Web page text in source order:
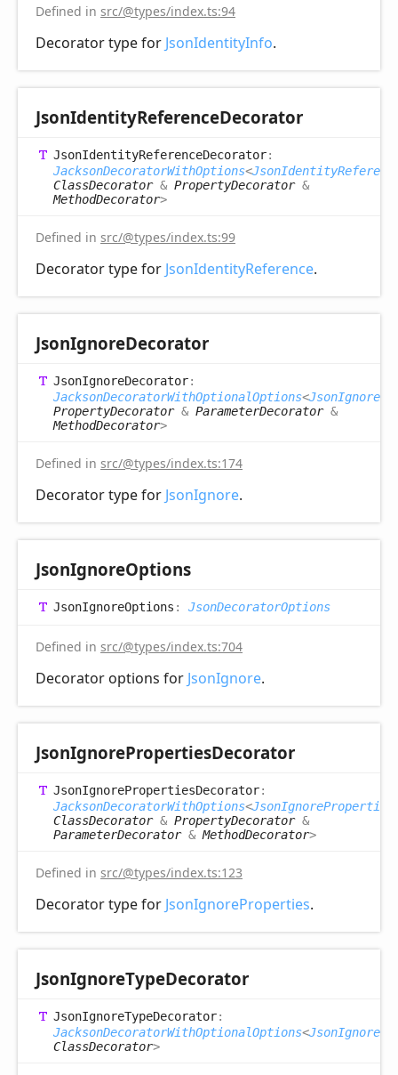
Defined in src/@types/index.ts:94
Decorator type for JsonIdentityInfo.
JsonIdentityReferenceDecorator
JsonIdentityReferenceDecorator:
JacksonDecoratorWithOptions<
ClassDecorator& PropertyDecorator&
MethodDecorator>
Defined in src/@types/index.ts:99
Decorator type for JsonIdentityReference.
JsonIgnoreDecorator
JsonIgnoreDecorator:
JacksonDecoratorWithOptionalOptions<
PropertyDecorator& ParameterDecorator&
MethodDecorator>
Defined in src/@types/index.ts:174
Decorator type for JsonIgnore.
JsonIgnoreOptions
JsonIgnoreOptions : JsonDecoratorOptions
Defined in src/@types/index.ts:704
Decorator options for JsonIgnore.
JsonIgnorePropertiesDecorator
JsonIgnorePropertiesDecorator:
JacksonDecoratorWithOptions<
ClassDecorator& PropertyDecorator&
ParameterDecorator&MethodDecorator>
Defined in src/@types/index.ts:123
Decorator type for JsonIgnoreProperties.
JsonIgnoreTypeDecorator
JsonIgnoreTypeDecorator:
JacksonDecoratorWithOptionalOptions<
ClassDecorator>